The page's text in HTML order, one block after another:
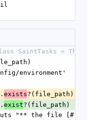
nil
SaintTasks < Thor
environment'
exists?(file_path)
exist?(file_path)